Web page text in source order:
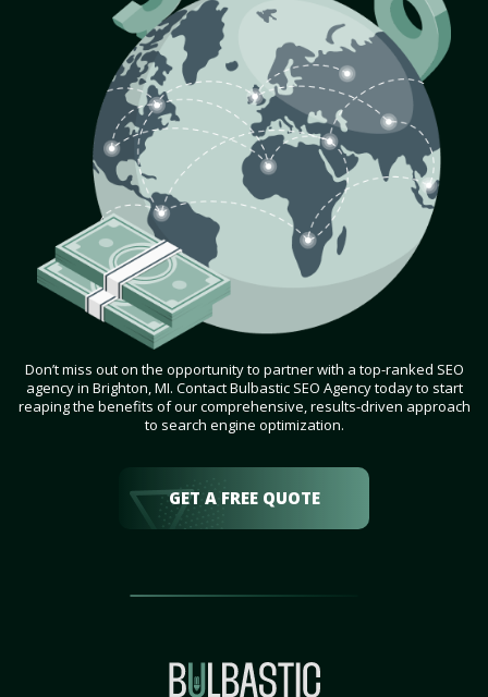
Don’t miss out on the opportunity to partner with a top-ranked SEO
agency in Brighton, MI. Contact Bulbastic SEO Agency today to start
reaping the benefits of our comprehensive, results-driven approach
to search engine optimization.
GET A FREE QUOTE